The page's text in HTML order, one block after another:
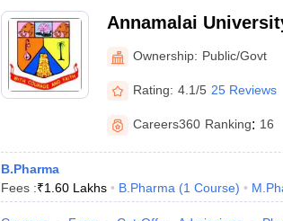
Annamalai
Annamalai Nagar
Ownership: Public/Govt
Rating: 4.1/5 25 Reviews
Careers360 Ranking: 16
B.Pharma
Fees :₹1.60 Lakhs B.Pharma (1 Course)